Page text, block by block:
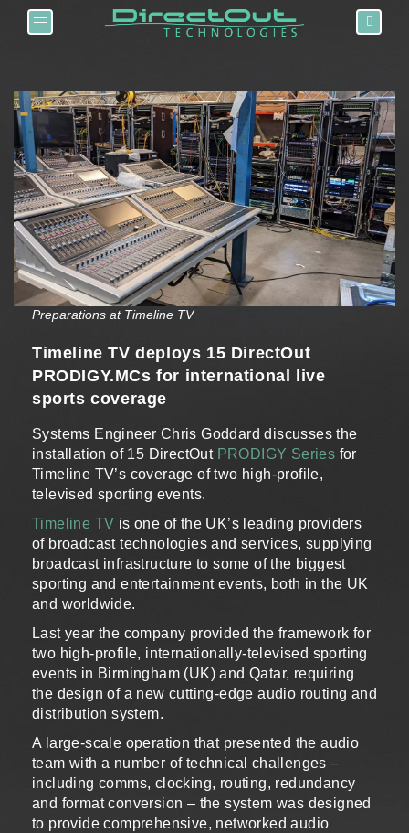
Toggle navigation
Preparations at Timeline TV
Timeline TV deploys 15 DirectOut
PRODIGY.MCs for international live
sports coverage
Systems Engineer Chris Goddard discusses the
installation of 15 DirectOut PRODIGY Series for
Timeline TV’s coverage of two high-profile,
televised sporting events.
Timeline TV is one of the UK’s leading providers
of broadcast technologies and services, supplying
broadcast infrastructure to some of the biggest
sporting and entertainment events, both in the UK
and worldwide.
Last year the company provided the framework for
two high-profile, internationally-televised sporting
events in Birmingham (UK) and Qatar, requiring
the design of a new cutting-edge audio routing and
distribution system.
A large-scale operation that presented the audio
team with a number of technical challenges –
including comms, clocking, routing, redundancy
and format conversion – the system was designed
to provide comprehensive, networked audio